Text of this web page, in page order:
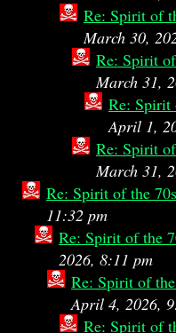
Re: Spirit of
March 30,
Re: Spirit
March 31,
Re: Spirit
April 1,
Re: Spirit
March 31,
Re: Spirit of the
11:32 pm
Re: Spirit of the
2026, 8:11 pm
Re: Spirit of
April 4, 2026,
Re: Spirit of